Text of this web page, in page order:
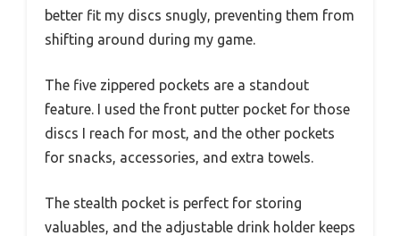
better fit my discs snugly, preventing them from
shifting around during my game.
The five zippered pockets are a standout
feature. I used the front putter pocket for those
discs I reach for most, and the other pockets
for snacks, accessories, and extra towels.
The stealth pocket is perfect for storing
valuables, and the adjustable drink holder keeps